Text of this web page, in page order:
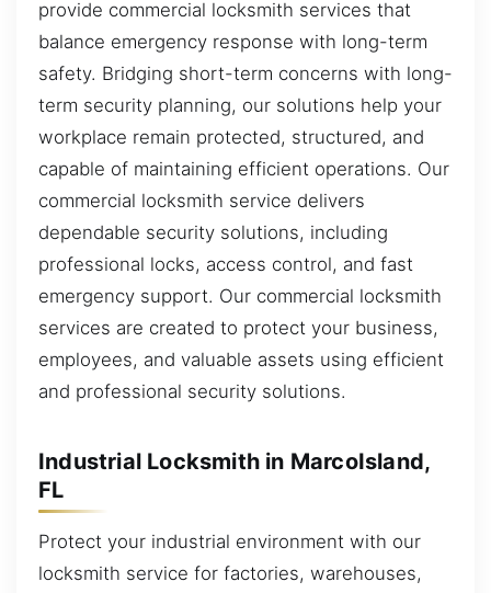
provide commercial locksmith services that
balance emergency response with long-term
safety. Bridging short-term concerns with long-
term security planning, our solutions help your
workplace remain protected, structured, and
capable of maintaining efficient operations. Our
commercial locksmith service delivers
dependable security solutions, including
professional locks, access control, and fast
emergency support. Our commercial locksmith
services are created to protect your business,
employees, and valuable assets using efficient
and professional security solutions.
Industrial Locksmith in MarcoIsland,
FL
Protect your industrial environment with our
locksmith service for factories, warehouses,